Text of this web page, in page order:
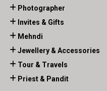
Photographer
Invites & Gifts
Mehndi
Jewellery & Accessories
Tour & Travels
Priest & Pandit